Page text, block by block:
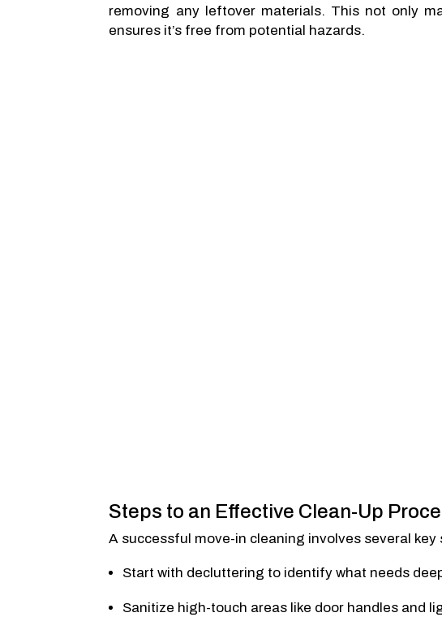
removing any leftover materials. This not only
ensures it’s free from potential hazards.
Steps to an Effective Clean-Up
A successful move-in cleaning involves several key
Start with decluttering to identify what needs
Sanitize high-touch areas like door handles and